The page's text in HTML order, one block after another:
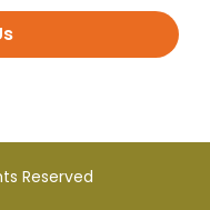
Reserved